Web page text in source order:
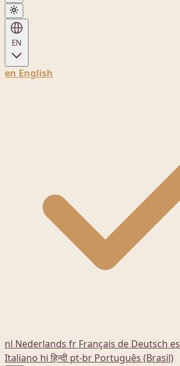
EN
en English
nl Nederlands fr Français de Deutsch es
Italiano hi हिन्दी pt-br Português (Brasil)